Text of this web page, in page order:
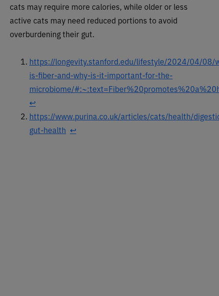
cats may require more calories, while older or less
active cats may need reduced portions to avoid
overburdening their gut.
https://longevity.stanford.edu/lifestyle/2024/04/08/
is-fiber-and-why-is-it-important-for-the-
microbiome/
↩︎
https://www.purina.co.uk/articles/cats/health/
gut-health ↩︎